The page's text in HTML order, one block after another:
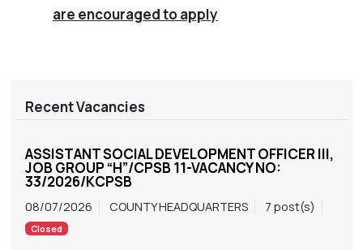
are encouraged to apply
Recent Vacancies
ASSISTANT SOCIAL DEVELOPMENT OFFICER III,
JOB GROUP “H”/CPSB 11-VACANCY NO:
33/2026/KCPSB
08/07/2026 COUNTY HEADQUARTERS 7 post(s)
Closed